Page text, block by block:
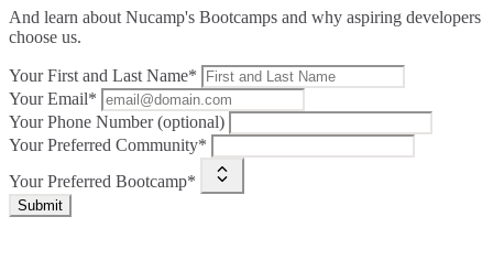
And learn about Nucamp's Bootcamps and why aspiring developers
choose us.
Your First and Last Name*
Your Email*
Your Phone Number (optional)
Your Preferred Community*
Your Preferred Bootcamp*
Submit